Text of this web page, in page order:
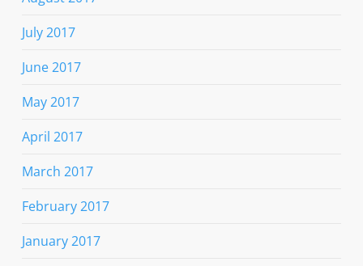
July 2017
June 2017
May 2017
April 2017
March 2017
February 2017
January 2017